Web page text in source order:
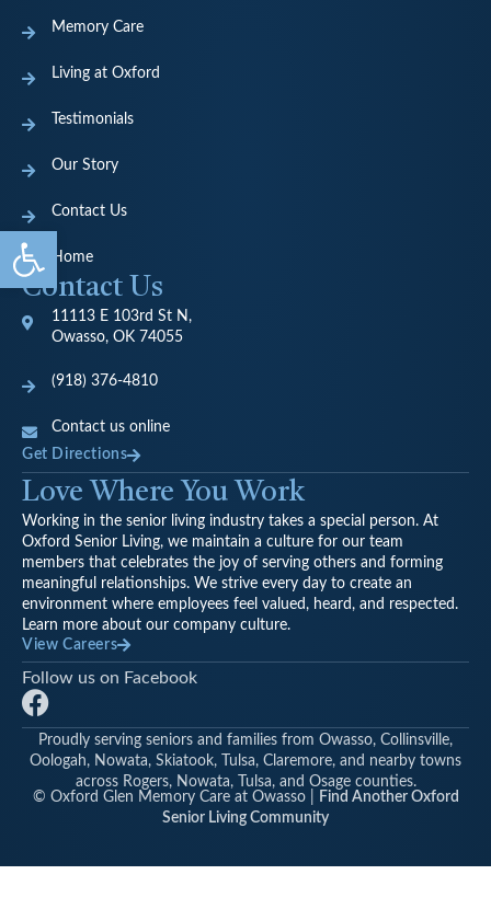
Open toolbar
Memory Care
Living at Oxford
Testimonials
Our Story
Contact Us
Home
Contact Us
11113 E 103rd St N,
Owasso, OK 74055
(918) 376-4810
Contact us online
Get Directions
Love Where You Work
Working in the senior living industry takes a special person. At
Oxford Senior Living, we maintain a culture for our team
members that celebrates the joy of serving others and forming
meaningful relationships. We strive every day to create an
environment where employees feel valued, heard, and respected.
Learn more about our company culture.
View Careers
Follow us on Facebook
F
a
c
e
b
o
Proudly serving seniors and families from Owasso, Collinsville,
Oologah, Nowata, Skiatook, Tulsa, Claremore, and nearby towns
across Rogers, Nowata, Tulsa, and Osage counties.
© Oxford Glen Memory Care at Owasso |
Find Another Oxford
Senior Living Community